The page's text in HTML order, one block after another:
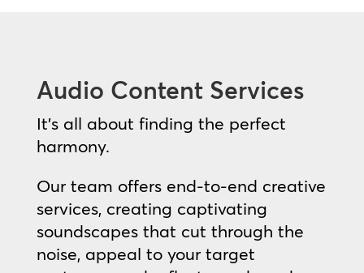
Audio Content Services
It’s all about finding the perfect
harmony.
Our team offers end-to-end creative
services, creating captivating
soundscapes that cut through the
noise, appeal to your target